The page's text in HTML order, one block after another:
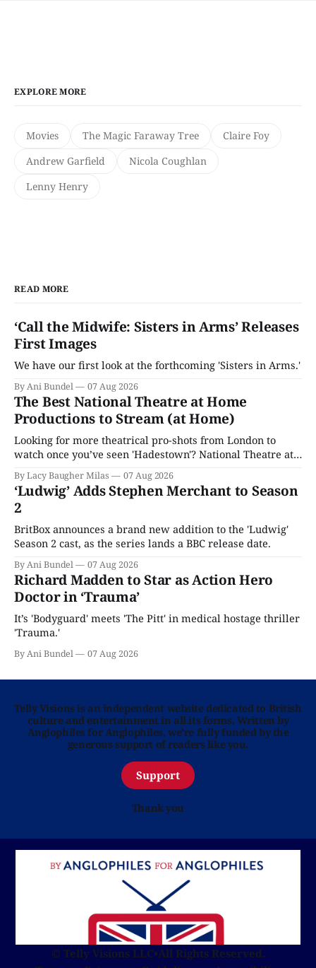
EXPLORE MORE
Movies The Magic Faraway Tree
Claire Foy
Andrew Garfield
Nicola Coughlan
Lenny Henry
READ MORE
‘Call the Midwife: Sisters in Arms’ Releases
First Images
We have our first look at the forthcoming 'Sisters in Arms.'
By Ani Bundel 07 Aug 2026
The Best National Theatre at Home
Productions to Stream (at Home)
Looking for more theatrical pro-shots from London to
watch once you’ve seen 'Hadestown'? National Theatre at
Home is here for you.
By Lacy Baugher Milas 07 Aug 2026
‘Ludwig’ Adds Stephen Merchant to Season
2
BritBox announces a brand new addition to the 'Ludwig'
Season 2 cast, as the series lands a BBC release date.
By Ani Bundel 07 Aug 2026
Richard Madden to Star as Action Hero
Doctor in ‘Trauma’
It’s 'Bodyguard' meets 'The Pitt' in medical hostage thriller
'Trauma.'
By Ani Bundel 07 Aug 2026
Telly Visions is an independent website dedicated to British
culture and entertainment in all its forms. Written by
Anglophiles for Anglophiles, we’re fully funded by the
generous support of readers like you.
Support
Thank you
© Telly Visions LLC•All Rights Reserved.